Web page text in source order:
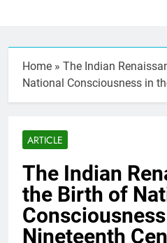
Home » The Indian
National Consciousness in
ARTICLE
The Indian
the Birth of
Nineteenth